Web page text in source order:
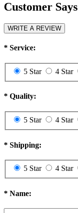
Customer Says
WRITE A REVIEW
* Service:
5 Star 4 Star
* Quality:
5 Star 4 Star
* Shipping:
5 Star 4 Star
* Name: